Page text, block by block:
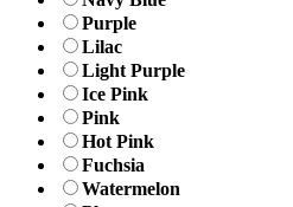
Purple
Lilac
Light Purple
Ice Pink
Pink
Hot Pink
Fuchsia
Watermelon